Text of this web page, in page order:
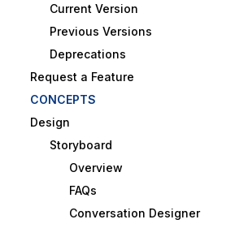
Current Version
Previous Versions
Deprecations
Request a Feature
CONCEPTS
Design
Storyboard
Overview
FAQs
Conversation Designer